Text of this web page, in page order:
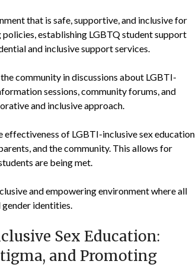
that is safe, supportive, and inclusive for
establishing LGBTQ student support
and inclusive support services.
community in discussions about LGBTI-
sessions, community forums, and
and inclusive approach.
effectiveness of LGBTI-inclusive sex education
and the community. This allows for
are being met.
and empowering environment where all
gender identities.
Sex Education:
and Promoting